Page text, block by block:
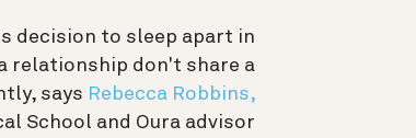
decision to sleep apart in
relationship don't share a
says Rebecca Robbins,
School and Oura advisor.